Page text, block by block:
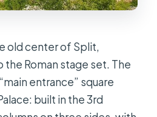
old center of Split,
Roman stage set. The
entrance” square
built in the 3rd